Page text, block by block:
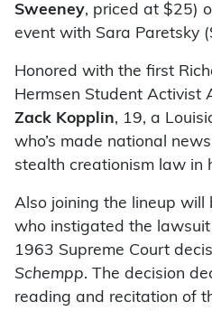
Sweeney, priced at $25)
event with Sara Paretsky
Honored with the first
Hermsen Student Activist
Zack Kopplin, 19, a
who’s made national
stealth creationism law in
Also joining the lineup will
who instigated the
1963 Supreme Court
Schempp. The decision
reading and recitation of